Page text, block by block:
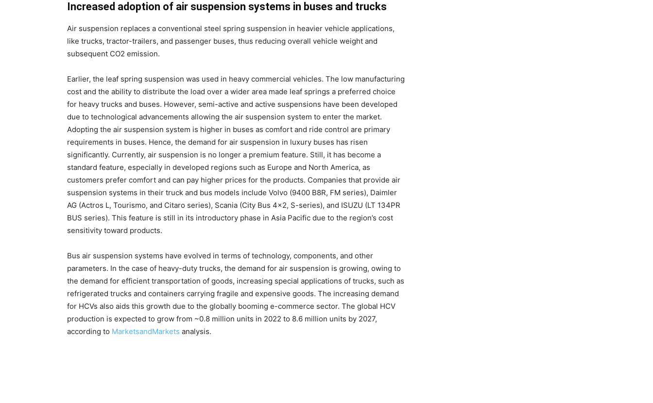
Increased adoption of air suspension systems in buses and trucks
Air suspension replaces a conventional steel spring suspension in heavier vehicle applications,
like trucks, tractor-trailers, and passenger buses, thus reducing overall vehicle weight and
subsequent CO2 emission.
Earlier, the leaf spring suspension was used in heavy commercial vehicles. The low manufacturing
cost and the ability to distribute the load over a wider area made leaf springs a preferred choice
for heavy trucks and buses. However, semi-active and active suspensions have been developed
due to technological advancements allowing the air suspension system to enter the market.
Adopting the air suspension system is higher in buses as comfort and ride control are primary
requirements in buses. Hence, the demand for air suspension in luxury buses has risen
significantly. Currently, air suspension is no longer a premium feature. Still, it has become a
standard feature, especially in developed regions such as Europe and North America, as
customers prefer comfort and can pay higher prices for the products. Companies that provide air
suspension systems in their truck and bus models include Volvo (9400 B8R, FM series), Daimler
AG (Actros L, Tourismo, and Citaro series), Scania (City Bus 4×2, S-series), and ISUZU (LT 134PR
BUS series). This feature is still in its introductory phase in Asia Pacific due to the region’s cost
sensitivity toward products.
Bus air suspension systems have evolved in terms of technology, components, and other
parameters. In the case of heavy-duty trucks, the demand for air suspension is growing, owing to
the demand for efficient transportation of goods, increasing special applications of trucks, such as
refrigerated trucks and containers carrying fragile and expensive goods. The increasing demand
for HCVs also aids this growth due to the globally booming e-commerce sector. The global HCV
production is expected to grow from ~0.8 million units in 2022 to 8.6 million units by 2027,
according to MarketsandMarkets analysis.